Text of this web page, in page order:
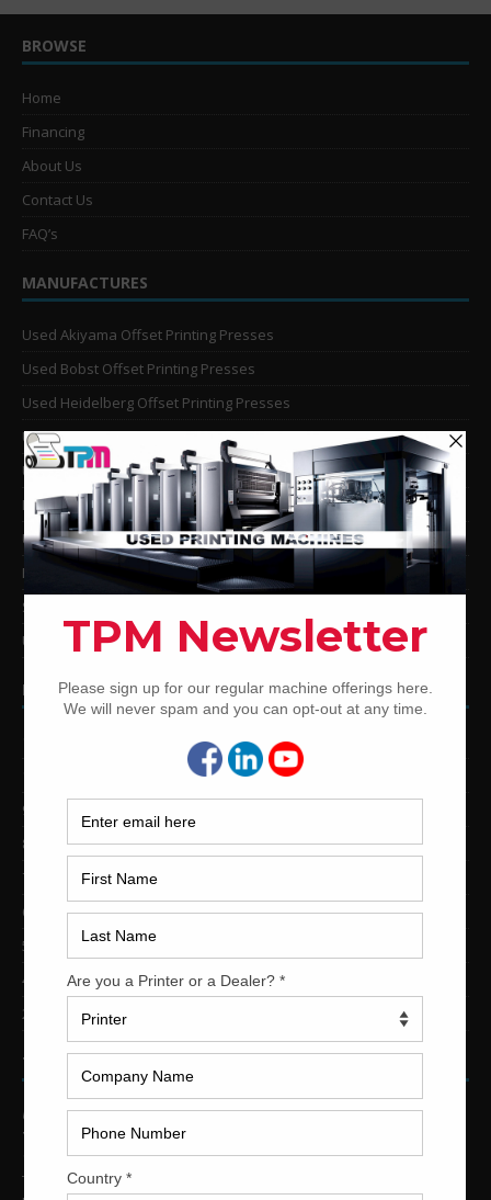
BROWSE
Home
Financing
About Us
Contact Us
FAQ’s
MANUFACTURES
Used Akiyama Offset Printing Presses
Used Bobst Offset Printing Presses
Used Heidelberg Offset Printing Presses
Used KBA Offset Printing Presses
Used Komori Offset Printing Presses
Man Roland Offset Printing Presses
Used Mitsubishi Offset Printing Presses
Ryobi Offset Printing Presses
Sakurai Offset Printing Presses
Used Shinohara Offset Printing Presses
PRINTING PRESSES BY COLOR
12-Color Printing Presses For Sale
10-Color Printing Presses For Sale
9-Color Printing Presses For Sale
8-Color Printing Presses For Sale
7-Color Printing Presses For Sale
6-Color Printing Presses For Sale
5-Color Printing Presses For Sale
4-Color Printing Presses For Sale
2-Color Printing Presses For Sale
TRINITY PRINTING MACHINERY
US Office
Trinity Printing Machinery, Inc.
1001 West Cleveland Street
Tampa, Florida 33606